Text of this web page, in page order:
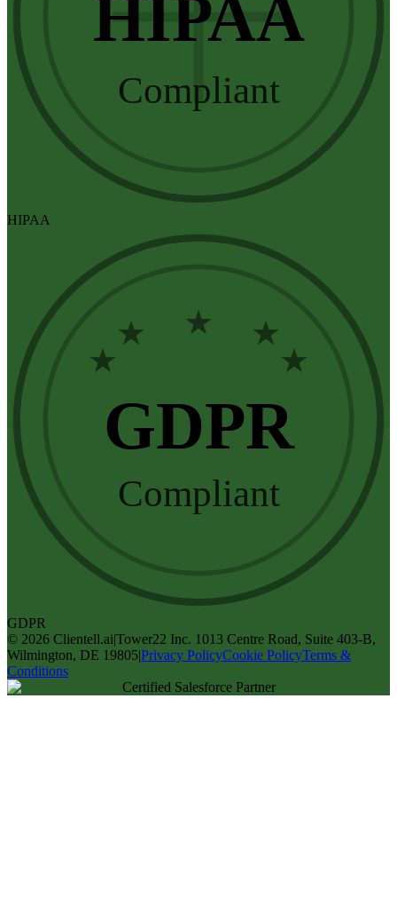
HIPAA
Compliant
HIPAA
★
★ ★ ★
★
GDPR
Compliant
GDPR
© 2026 Clientell.ai|Tower22 Inc. 1013 Centre Road, Suite 403-B,
Wilmington, DE 19805|Privacy PolicyCookie PolicyTerms &
Conditions
Certified Salesforce Partner